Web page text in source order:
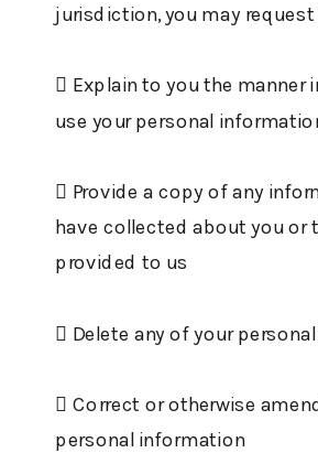
jurisdiction, you may request
 Explain to you the manner
use your personal
 Provide a copy of any
have collected about you or
provided to us
 Delete any of your
 Correct or otherwise
personal information